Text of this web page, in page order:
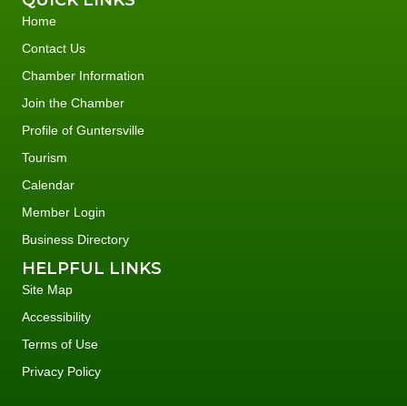
Home
Contact Us
Chamber Information
Join the Chamber
Profile of Guntersville
Tourism
Calendar
Member Login
Business Directory
HELPFUL LINKS
Site Map
Accessibility
Terms of Use
Privacy Policy